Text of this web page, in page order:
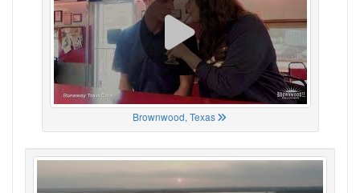
Brownwood, Texas